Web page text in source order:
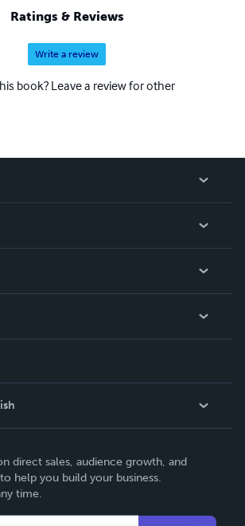
Ratings & Reviews
Write a review
book? Leave a review for other
direct sales, audience growth, and
help you build your business.
time.